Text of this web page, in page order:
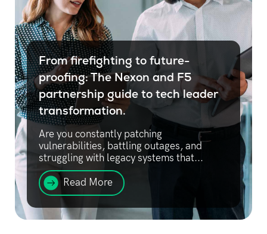
From firefighting to future-
proofing: The Nexon and F5
partnership guide to tech leader
transformation.
Are you constantly patching
vulnerabilities, battling outages, and
struggling with legacy systems that...
Read More